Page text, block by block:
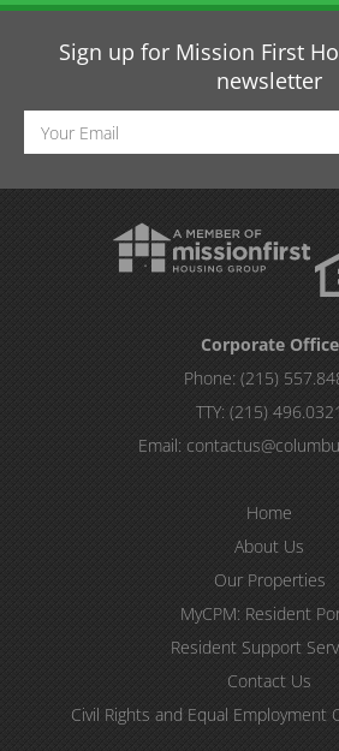
Sign up for Mission First
newsletter
Email
Address
Corporate Office
Phone: (215)
TTY: (215) 496.0321
Email:
Home
About Us
Our Properties
MyCPM: Resident
Resident Support
Contact Us
Civil Rights and Equal Employment